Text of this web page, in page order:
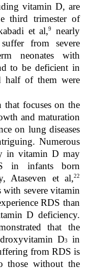
vitamin D, are
third trimester of
et al,9
nearly
from severe
neonates with
to be deficient in
half of them were
that focuses on the
and maturation
on lung diseases
Numerous
in vitamin D may
in infants born
Ataseven et al,22
with severe vitamin
RDS than
D deficiency.
that the
D3
in
from RDS is
those without the